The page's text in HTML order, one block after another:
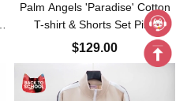
Palm Angels 'Paradise' Cotton
T-shirt & Shorts Set Pink
$129.00